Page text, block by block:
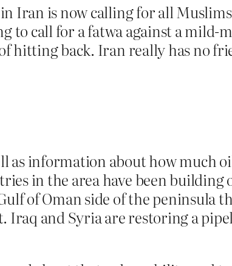
Iran is now calling for all
to call for a fatwa against a
hitting back. Iran really has no
as information about how much
in the area have been building
of Oman side of the peninsula
Iraq and Syria are restoring a